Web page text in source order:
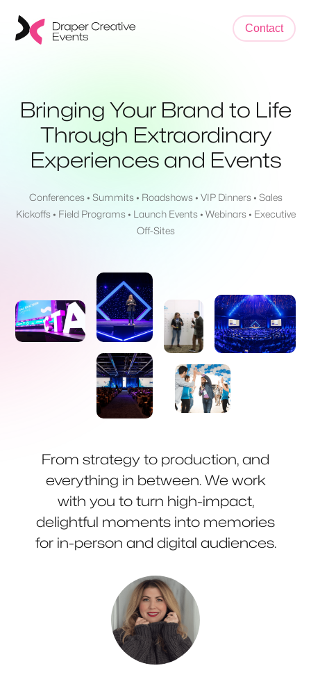
Contact
Bringing Your Brand to Life
Through Extraordinary
Experiences and Events
Conferences • Summits • Roadshows • VIP Dinners • Sales
Kickoffs • Field Programs • Launch Events • Webinars • Executive
Off-Sites
From strategy to production, and
everything in between. We work
with you to turn high-impact,
delightful moments into memories
for in-person and digital audiences.